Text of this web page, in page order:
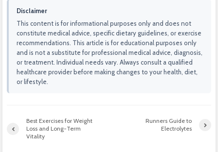
Disclaimer
This content is for informational purposes only and does not
constitute medical advice, specific dietary guidelines, or exercise
recommendations. This article is for educational purposes only
and is not a substitute for professional medical advice, diagnosis,
or treatment. Individual needs vary. Always consult a qualified
healthcare provider before making changes to your health, diet,
or lifestyle.
Best Exercises for Weight
Loss and Long-Term
Vitality
Runners Guide to
Electrolytes